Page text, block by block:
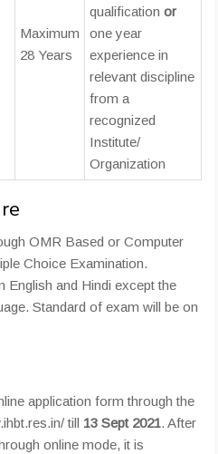
Maximum
28 Years
qualification or
one year
experience in
relevant discipline
from a
recognized
Institute/
Organization
OMR Based or Computer
Choice Examination.
English and Hindi except the
Standard of exam will be on
application form through the
till 13 Sept 2021. After
online mode, it is